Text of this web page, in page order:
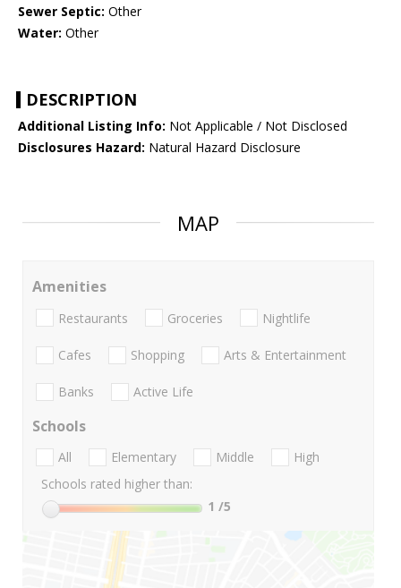
Sewer Septic: Other
Water: Other
DESCRIPTION
Additional Listing Info: Not Applicable / Not Disclosed
Disclosures Hazard: Natural Hazard Disclosure
MAP
Amenities
Restaurants Groceries Nightlife
Cafes Shopping Arts & Entertainment
Banks Active Life
Schools
All Elementary Middle
High
Schools rated higher than:
1 /5